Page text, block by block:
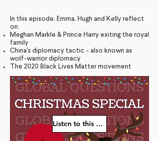
In this episode, Emma, Hugh and Kelly reflect
on:
Meghan Markle & Prince Harry exiting the royal
family
China's diplomacy tactic - also known as
wolf-warrior diplomacy
The 2020 Black Lives Matter movement
Listen to this episode